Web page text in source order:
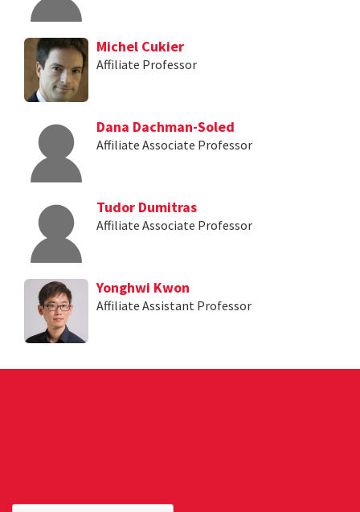
Michel Cukier
Affiliate Professor
Dana Dachman-Soled
Affiliate Associate Professor
Tudor Dumitras
Affiliate Associate Professor
Yonghwi Kwon
Affiliate Assistant Professor